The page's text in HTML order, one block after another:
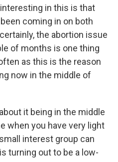
in this is that
coming in on both
the abortion issue
of months is one thing
as this is the reason
now in the middle of
it being in the middle
when you have very light
interest group can
turning out to be a low-